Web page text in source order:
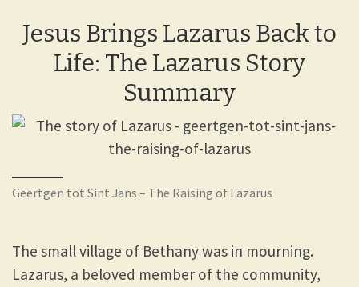
Jesus Brings Lazarus Back to
Life: The Lazarus Story
Summary
Geertgen tot Sint Jans – The Raising of Lazarus
The small village of Bethany was in mourning.
Lazarus, a beloved member of the community,